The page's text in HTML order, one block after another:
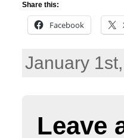
Share this:
Facebook
January
Leave